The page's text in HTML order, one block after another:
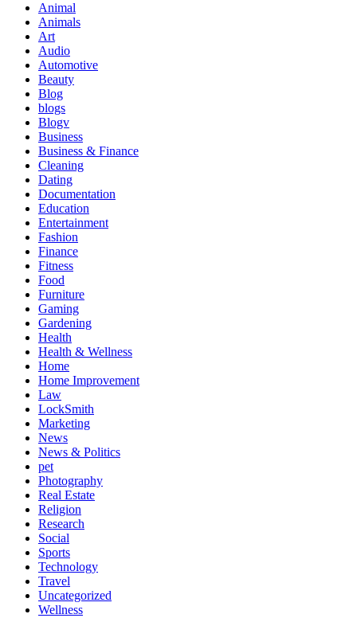
Animal
Animals
Art
Audio
Automotive
Beauty
Blog
blogs
Blogv
Business
Business & Finance
Cleaning
Dating
Documentation
Education
Entertainment
Fashion
Finance
Fitness
Food
Furniture
Gaming
Gardening
Health
Health & Wellness
Home
Home Improvement
Law
LockSmith
Marketing
News
News & Politics
pet
Photography
Real Estate
Religion
Research
Social
Sports
Technology
Travel
Uncategorized
Wellness